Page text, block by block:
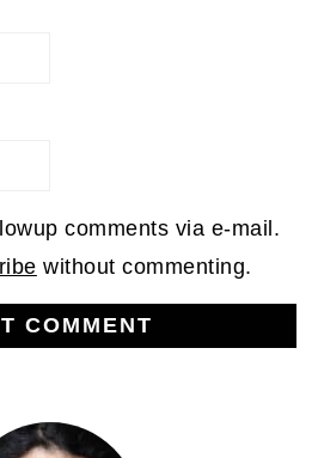
comments via e-mail.
without commenting.